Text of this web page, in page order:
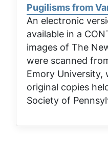
Pugilisms from
An electronic
available in a
images of The
were scanned
Emory University,
original copies
Society of